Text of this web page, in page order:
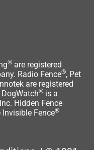
® are registered
Radio Fence®, Pet
are registered
® is a
Hidden Fence
Fence®